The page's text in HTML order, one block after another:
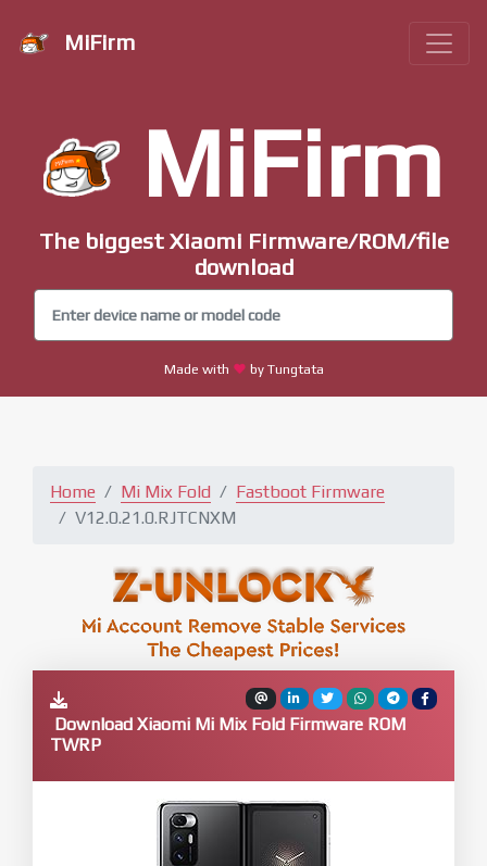
MiFirm
MiFirm
The biggest Xiaomi Firmware/ROM/file
download
Made with by Tungtata
Home Mi Mix Fold
Fastboot Firmware
V12.0.21.0.RJTCNXM
Download Xiaomi Mi Mix Fold Firmware ROM
TWRP